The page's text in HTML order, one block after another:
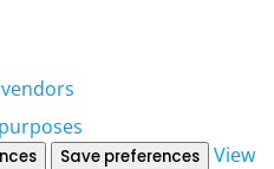
Save preferences
View